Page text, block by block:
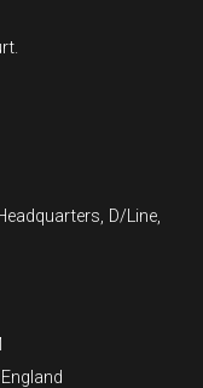
D/Line,